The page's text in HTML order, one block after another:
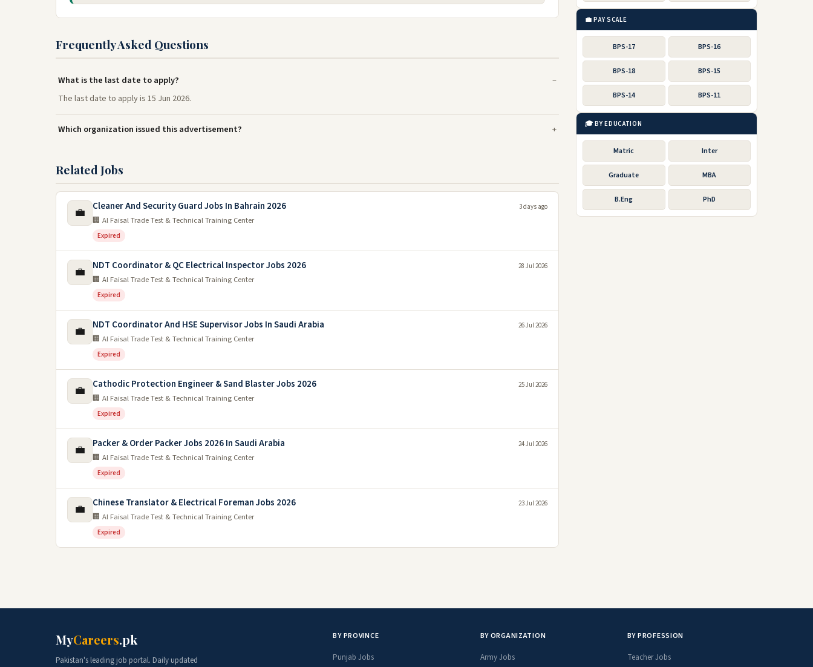
Frequently Asked Questions
What is the last date to apply?
The last date to apply is 15 Jun 2026.
Which organization issued this advertisement?
Related Jobs
💼 Cleaner And Security Guard Jobs In Bahrain 2026
🏢 Al Faisal Trade Test & Technical Training Center
Expired
3 days ago
💼 NDT Coordinator & QC Electrical Inspector Jobs 2026
🏢 Al Faisal Trade Test & Technical Training Center
Expired
28 Jul 2026
💼 NDT Coordinator And HSE Supervisor Jobs In Saudi Arabia
🏢 Al Faisal Trade Test & Technical Training Center
Expired
26 Jul 2026
💼 Cathodic Protection Engineer & Sand Blaster Jobs 2026
🏢 Al Faisal Trade Test & Technical Training Center
Expired
25 Jul 2026
💼 Packer & Order Packer Jobs 2026 In Saudi Arabia
🏢 Al Faisal Trade Test & Technical Training Center
Expired
24 Jul 2026
💼 Chinese Translator & Electrical Foreman Jobs 2026
🏢 Al Faisal Trade Test & Technical Training Center
Expired
23 Jul 2026
💼 PAY SCALE
BPS-17 BPS-16
BPS-18 BPS-15
BPS-14 BPS-11
🎓 BY EDUCATION
Matric Inter
Graduate MBA
B.Eng PhD
MyCareers.pk
Pakistan's leading job portal. Daily updated
BY PROVINCE
Punjab Jobs
BY ORGANIZATION
Army Jobs
BY PROFESSION
Teacher Jobs